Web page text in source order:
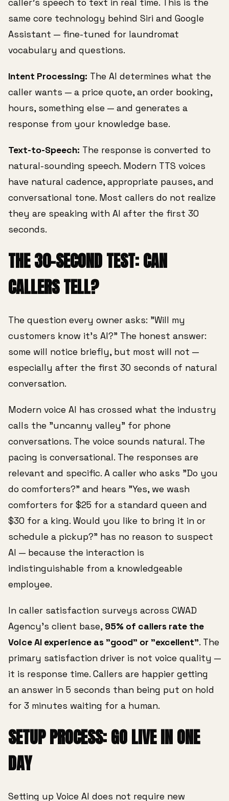
caller's speech to text in real time. This is the
same core technology behind Siri and Google
Assistant — fine-tuned for laundromat
vocabulary and questions.
Intent Processing: The AI determines what the
caller wants — a price quote, an order booking,
hours, something else — and generates a
response from your knowledge base.
Text-to-Speech: The response is converted to
natural-sounding speech. Modern TTS voices
have natural cadence, appropriate pauses, and
conversational tone. Most callers do not realize
they are speaking with AI after the first 30
seconds.
THE 30-SECOND TEST: CAN
CALLERS TELL?
The question every owner asks: "Will my
customers know it's AI?" The honest answer:
some will notice briefly, but most will not —
especially after the first 30 seconds of natural
conversation.
Modern voice AI has crossed what the industry
calls the "uncanny valley" for phone
conversations. The voice sounds natural. The
pacing is conversational. The responses are
relevant and specific. A caller who asks "Do you
do comforters?" and hears "Yes, we wash
comforters for $25 for a standard queen and
$30 for a king. Would you like to bring it in or
schedule a pickup?" has no reason to suspect
AI — because the interaction is
indistinguishable from a knowledgeable
employee.
In caller satisfaction surveys across CWAD
Agency's client base, 95% of callers rate the
Voice AI experience as "good" or "excellent". The
primary satisfaction driver is not voice quality —
it is response time. Callers are happier getting
an answer in 5 seconds than being put on hold
for 3 minutes waiting for a human.
SETUP PROCESS: GO LIVE IN ONE
DAY
Setting up Voice AI does not require new